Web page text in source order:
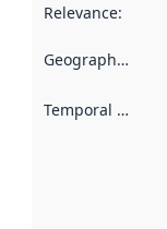
Relevance:
Geographical scope
Temporal scope